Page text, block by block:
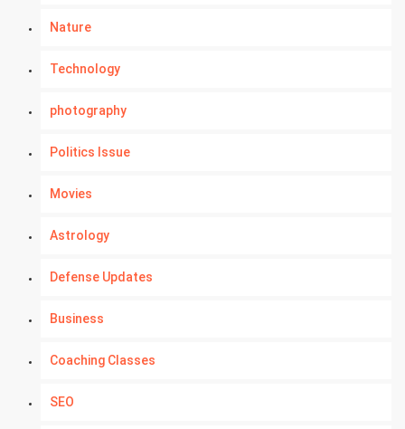
Nature
Technology
photography
Politics Issue
Movies
Astrology
Defense Updates
Business
Coaching Classes
SEO